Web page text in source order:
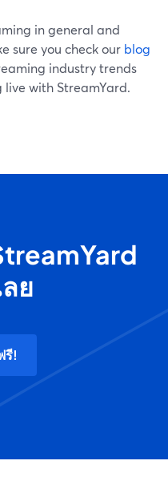
in general and
sure you check our blog
industry trends
live with StreamYard.
ย
รี!